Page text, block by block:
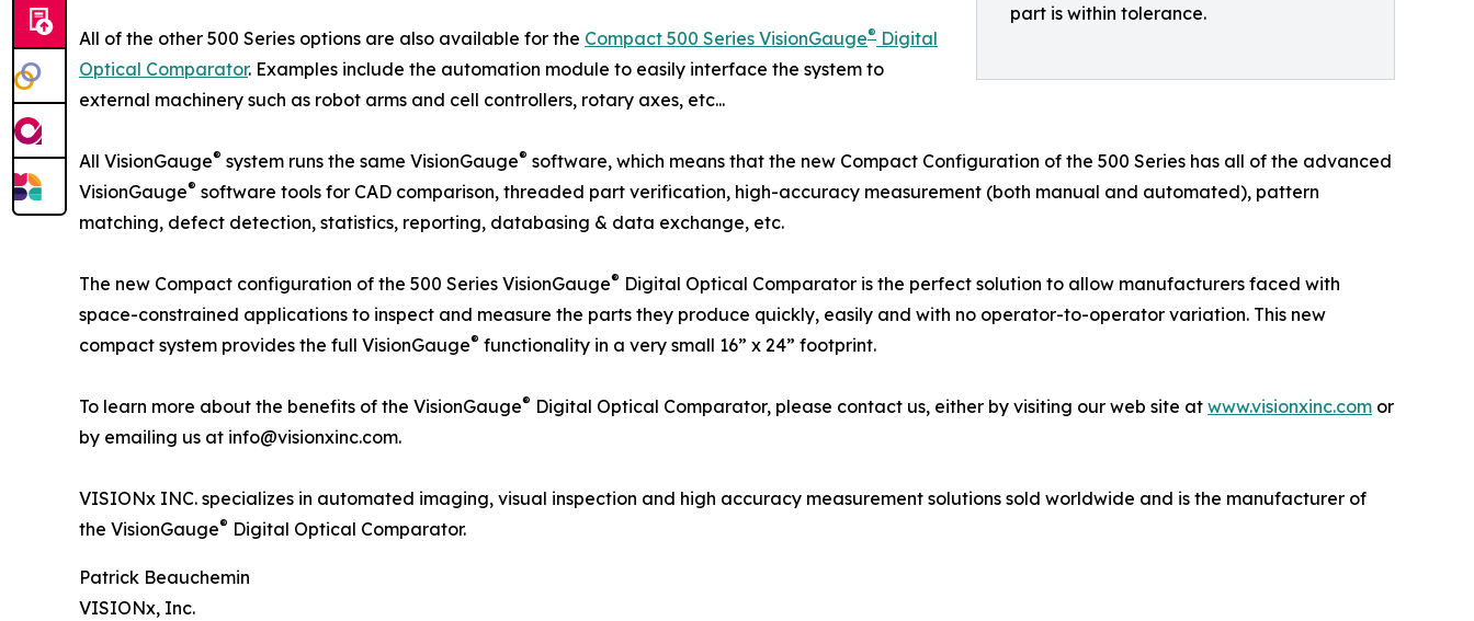
part is within tolerance.
All of the other 500 Series options are also available for the Compact 500 Series VisionGauge® Digital
Optical Comparator. Examples include the automation module to easily interface the system to
external machinery such as robot arms and cell controllers, rotary axes, etc...
All VisionGauge® system runs the same VisionGauge® software, which means that the new Compact Configuration of the 500 Series has all of the advanced
VisionGauge® software tools for CAD comparison, threaded part verification, high-accuracy measurement (both manual and automated), pattern
matching, defect detection, statistics, reporting, databasing & data exchange, etc.
The new Compact configuration of the 500 Series VisionGauge® Digital Optical Comparator is the perfect solution to allow manufacturers faced with
space-constrained applications to inspect and measure the parts they produce quickly, easily and with no operator-to-operator variation. This new
compact system provides the full VisionGauge® functionality in a very small 16” x 24” footprint.
To learn more about the benefits of the VisionGauge® Digital Optical Comparator, please contact us, either by visiting our web site at www.visionxinc.com or
by emailing us at info@visionxinc.com.
VISIONx INC. specializes in automated imaging, visual inspection and high accuracy measurement solutions sold worldwide and is the manufacturer of
the VisionGauge® Digital Optical Comparator.
Patrick Beauchemin
VISIONx, Inc.